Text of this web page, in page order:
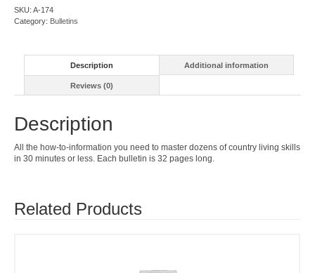
quantity
SKU: A-174
Category: Bulletins
Description Additional information
Reviews (0)
Description
All the how-to-information you need to master dozens of country living skills
in 30 minutes or less. Each bulletin is 32 pages long.
Related Products